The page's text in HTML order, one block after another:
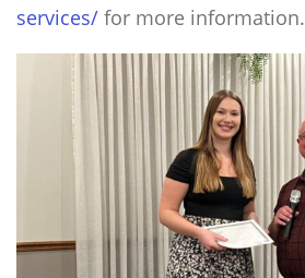
services/ for more information.